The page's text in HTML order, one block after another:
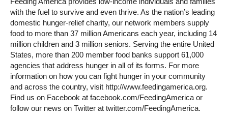
with the fuel to survive and even thrive. As the nation’s leading
domestic hunger-relief charity, our network members supply
food to more than 37 million Americans each year, including 14
million children and 3 million seniors. Serving the entire United
States, more than 200 member food banks support 61,000
agencies that address hunger in all of its forms. For more
information on how you can fight hunger in your community
and across the country, visit http://www.feedingamerica.org.
Find us on Facebook at facebook.com/FeedingAmerica or
follow our news on Twitter at twitter.com/FeedingAmerica.